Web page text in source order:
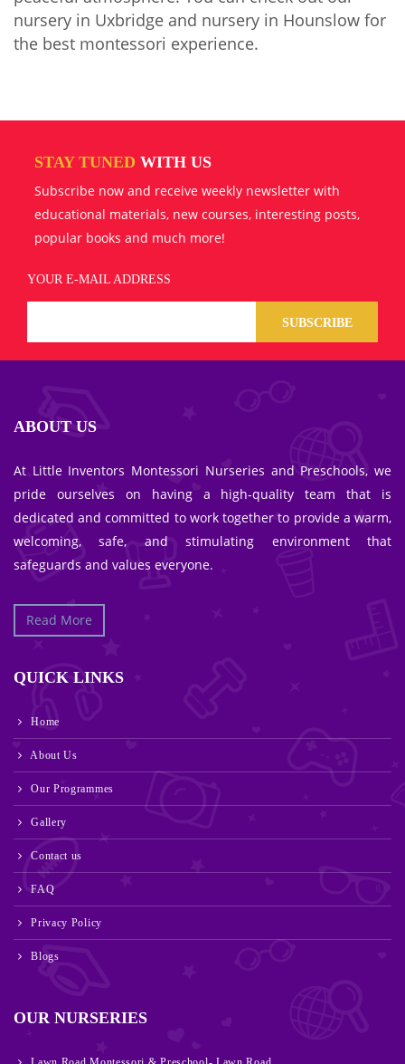
nursery in Uxbridge and nursery in Hounslow for
the best montessori experience.
STAY TUNED WITH US
Subscribe now and receive weekly newsletter with
educational materials, new courses, interesting posts,
popular books and much more!
YOUR E-MAIL ADDRESS
SUBSCRIBE
ABOUT US
At Little Inventors Montessori Nurseries and Preschools, we
pride ourselves on having a high-quality team that is
dedicated and committed to work together to provide a warm,
welcoming, safe, and stimulating environment that
safeguards and values everyone.
Read More
QUICK LINKS
Home
About Us
Our Programmes
Gallery
Contact us
FAQ
Privacy Policy
Blogs
OUR NURSERIES